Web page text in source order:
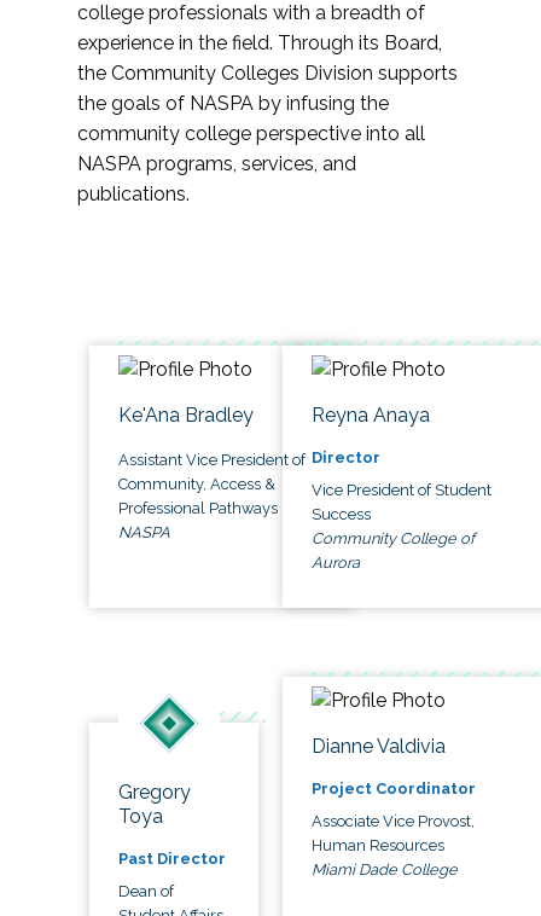
college professionals with a breadth of
experience in the field. Through its Board,
the Community Colleges Division supports
the goals of NASPA by infusing the
community college perspective into all
NASPA programs, services, and
publications.
Ke'Ana Bradley
Assistant Vice President of
Community, Access &
Professional Pathways
NASPA
Reyna Anaya
Director
Vice President of Student
Success
Community College of
Aurora
Gregory
Toya
Past Director
Dean of
Dianne Valdivia
Project Coordinator
Associate Vice Provost,
Human Resources
Miami Dade College